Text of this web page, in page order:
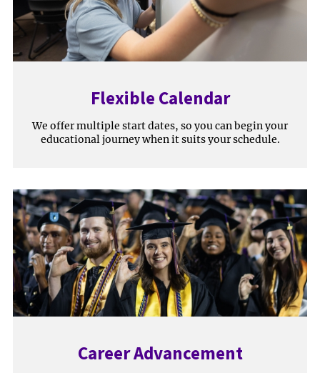
Flexible Calendar
We offer multiple start dates, so you can begin your
educational journey when it suits your schedule.
Career Advancement